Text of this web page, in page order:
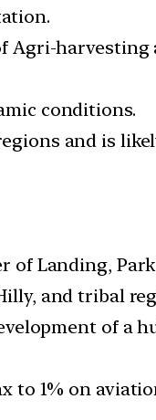
Agri-harvesting
conditions.
and is
of Landing,
and tribal
of a
to 1% on